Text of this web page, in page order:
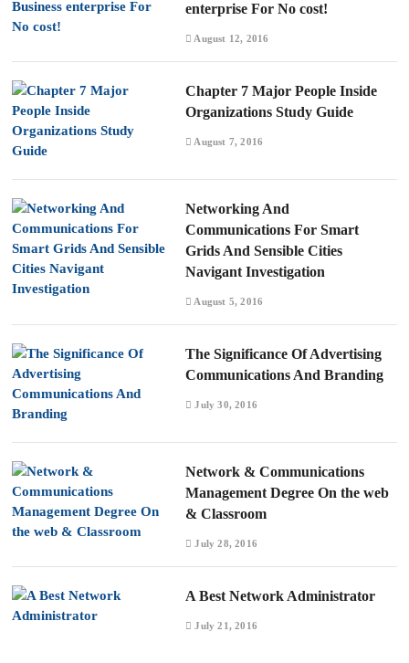
enterprise For No cost!
August 12, 2016
Chapter 7 Major People Inside
Organizations Study Guide
August 7, 2016
Networking And
Communications For Smart
Grids And Sensible Cities
Navigant Investigation
August 5, 2016
The Significance Of Advertising
Communications And Branding
July 30, 2016
Network & Communications
Management Degree On the web
& Classroom
July 28, 2016
A Best Network Administrator
July 21, 2016